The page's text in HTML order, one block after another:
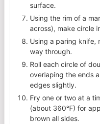
surface.
Using the rim of a
across), make circle
Using a paring knife,
way through.
Roll each circle of
overlaping the ends
edges slightly.
Fry one or two at a
(about 360°F) for
brown all sides.